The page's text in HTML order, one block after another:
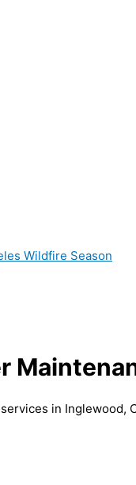
Wildfire Season
in Inglewood,